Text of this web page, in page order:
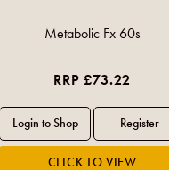
Metabolic Fx 60s
RRP £73.22